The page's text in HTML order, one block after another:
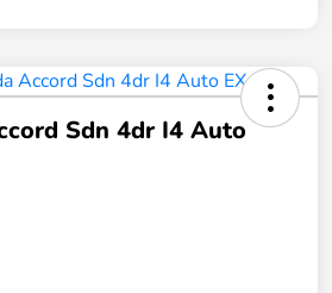
Sdn 4dr I4 Auto